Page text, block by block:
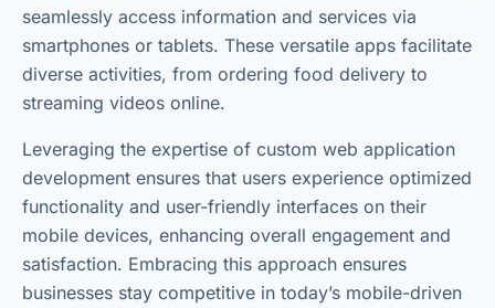
seamlessly access information and services via
smartphones or tablets. These versatile apps facilitate
diverse activities, from ordering food delivery to
streaming videos online.
Leveraging the expertise of custom web application
development ensures that users experience optimized
functionality and user-friendly interfaces on their
mobile devices, enhancing overall engagement and
satisfaction. Embracing this approach ensures
businesses stay competitive in today’s mobile-driven